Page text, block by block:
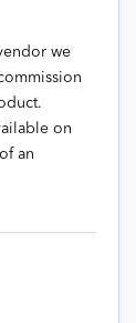
we
on
an